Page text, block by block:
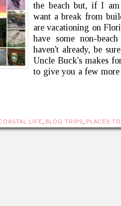
the beach but, if I am
want a break from
are vacationing on
have some non-
haven't already, be
Uncle Buck's makes
to give you a few more
LIFE BLOG TRIPS PLACES